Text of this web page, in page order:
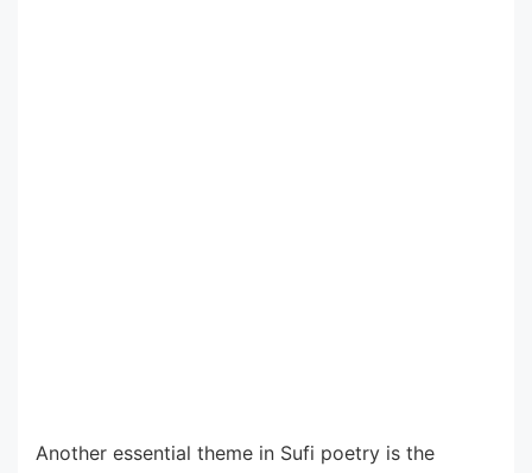
Another essential theme in Sufi poetry is the